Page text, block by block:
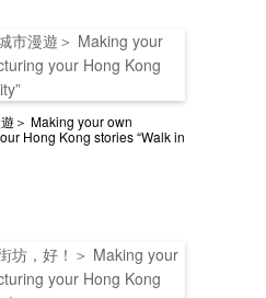
＞ Making your own
Hong Kong stories “Walk in